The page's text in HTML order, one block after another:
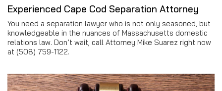
Experienced Cape Cod Separation Attorney
You need a separation lawyer who is not only seasoned, but
knowledgeable in the nuances of Massachusetts domestic
relations law. Don’t wait, call Attorney Mike Suarez right now
at (508) 759-1122.